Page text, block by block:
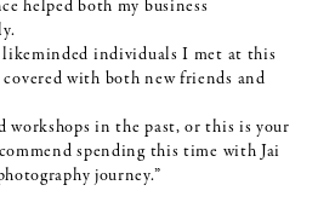
helped both my business
individuals I met at this
with both new friends and
workshops in the past, or this is your
spending this time with Jai
journey.”